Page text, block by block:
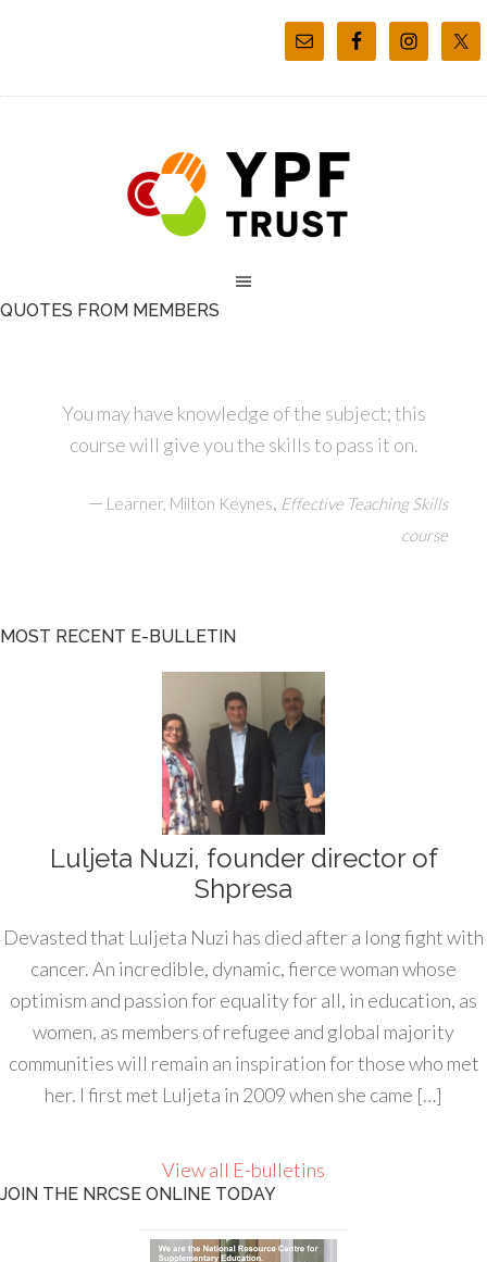
QUOTES FROM MEMBERS
You may have knowledge of the subject; this
course will give you the skills to pass it on.
— Learner, Milton Keynes, Effective Teaching Skills
course
MOST RECENT E-BULLETIN
Luljeta Nuzi, founder director of
Shpresa
Devasted that Luljeta Nuzi has died after a long fight with
cancer. An incredible, dynamic, fierce woman whose
optimism and passion for equality for all, in education, as
women, as members of refugee and global majority
communities will remain an inspiration for those who met
her. I first met Luljeta in 2009 when she came […]
View all E-bulletins
JOIN THE NRCSE ONLINE TODAY